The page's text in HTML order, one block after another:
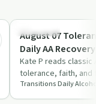
Day by Day
August 07
Daily AA
Kate P reads
tolerance, faith,
the shift from self-